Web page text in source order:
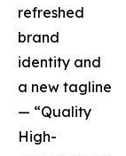
refreshed
brand
identity and
a new tagline
— “Quality
High-